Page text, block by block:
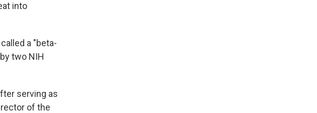
into
a "beta-
two NIH
serving as
of the